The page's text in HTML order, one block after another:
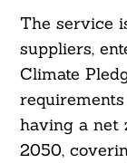
The service
suppliers,
Climate
having a net
2050,